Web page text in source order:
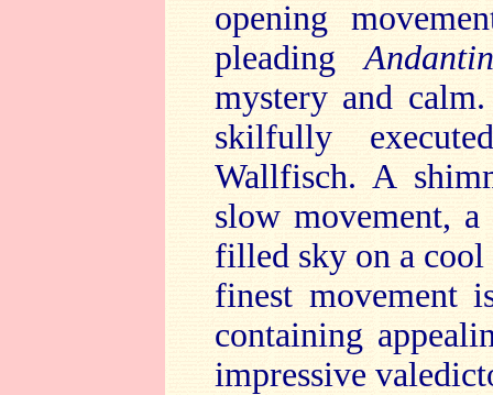
opening
pleading
mystery and
skilfully
Wallfisch. A
slow movement,
filled sky on a cool
finest movement
containing
impressive